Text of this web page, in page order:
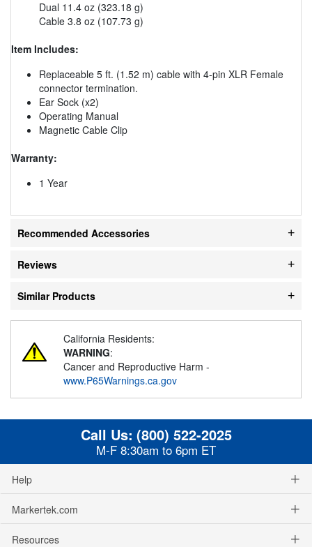
Dual 11.4 oz (323.18 g)
Cable 3.8 oz (107.73 g)
Item Includes:
Replaceable 5 ft. (1.52 m) cable with 4-pin XLR Female
connector termination.
Ear Sock (x2)
Operating Manual
Magnetic Cable Clip
Warranty:
1 Year
Recommended Accessories
Reviews
Similar Products
California Residents:
WARNING:
Cancer and Reproductive Harm -
www.P65Warnings.ca.gov
Call Us: (800) 522-2025
M-F 8:30am to 6pm ET
Help
Markertek.com
Resources